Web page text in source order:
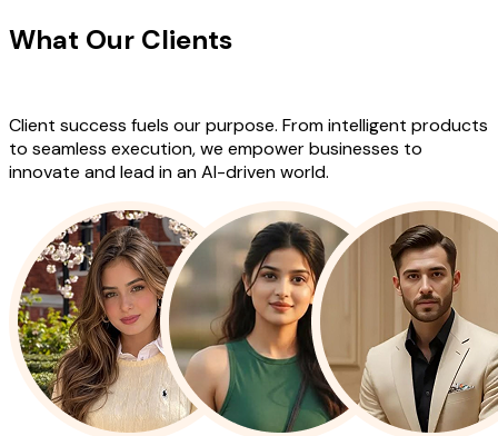
What Our Clients
Client success fuels our purpose. From intelligent products
to seamless execution, we empower businesses to
innovate and lead in an AI-driven world.